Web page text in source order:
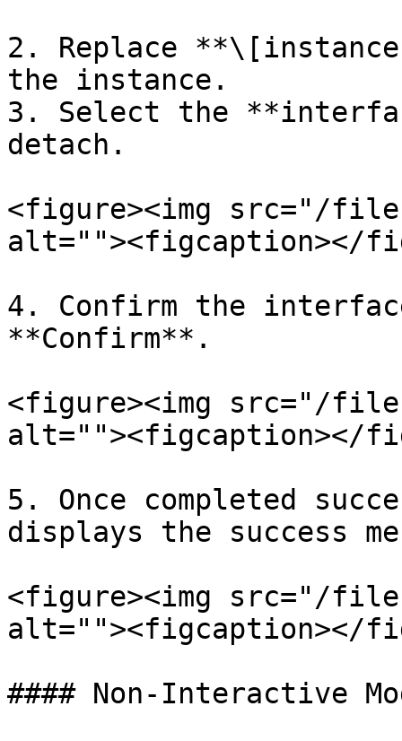
2. Replace
the instance.
3. Select the
detach.
<figure><img src="/
alt=""><figcaption></
4. Confirm the
**Confirm**.
<figure><img src="/
alt=""><figcaption></
5. Once completed
displays the success
<figure><img src="/
alt=""><figcaption></
#### Non-Interactive